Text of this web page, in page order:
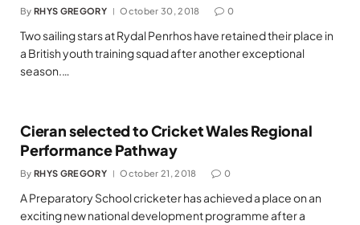
By RHYS GREGORY October 30, 2018 0
Two sailing stars at Rydal Penrhos have retained their place in
a British youth training squad after another exceptional
season.…
Cieran selected to Cricket Wales Regional
Performance Pathway
By RHYS GREGORY October 21, 2018 0
A Preparatory School cricketer has achieved a place on an
exciting new national development programme after a